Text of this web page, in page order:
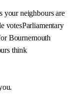
your neighbours are
votesParliamentary
Bournemouth
think